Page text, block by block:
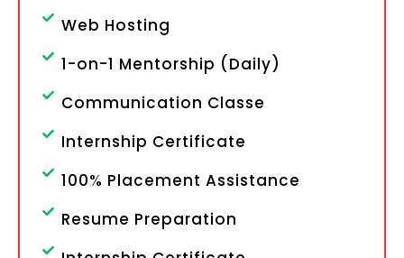
Web Hosting
1-on-1 Mentorship (Daily)
Communication Classe
Internship Certificate
100% Placement Assistance
Resume Preparation